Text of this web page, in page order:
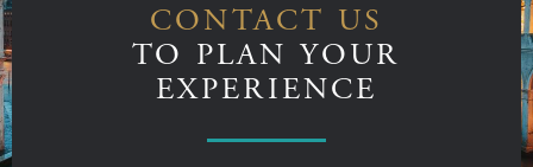
CONTACT US
TO PLAN YOUR
EXPERIENCE